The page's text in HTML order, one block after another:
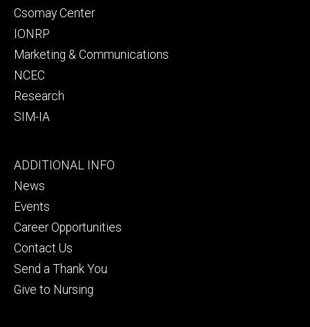
Csomay Center
IONRP
Marketing & Communications
NCEC
Research
SIM-IA
Footer
tertiary
ADDITIONAL INFO
News
Events
Career Opportunities
Contact Us
Send a Thank You
Give to Nursing